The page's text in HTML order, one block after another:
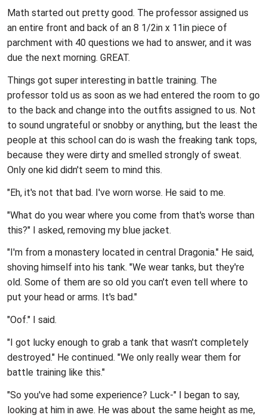
Math started out pretty good. The professor assigned us
an entire front and back of an 8 1/2in x 11in piece of
parchment with 40 questions we had to answer, and it was
due the next morning. GREAT.
Things got super interesting in battle training. The
professor told us as soon as we had entered the room to go
to the back and change into the outfits assigned to us. Not
to sound ungrateful or snobby or anything, but the least the
people at this school can do is wash the freaking tank tops,
because they were dirty and smelled strongly of sweat.
Only one kid didn't seem to mind this.
"Eh, it's not that bad. I've worn worse. He said to me.
"What do you wear where you come from that's worse than
this?" I asked, removing my blue jacket.
"I'm from a monastery located in central Dragonia." He said,
shoving himself into his tank. "We wear tanks, but they're
old. Some of them are so old you can't even tell where to
put your head or arms. It's bad."
"Oof." I said.
"I got lucky enough to grab a tank that wasn't completely
destroyed." He continued. "We only really wear them for
battle training like this."
"So you've had some experience? Luck-" I began to say,
looking at him in awe. He was about the same height as me,